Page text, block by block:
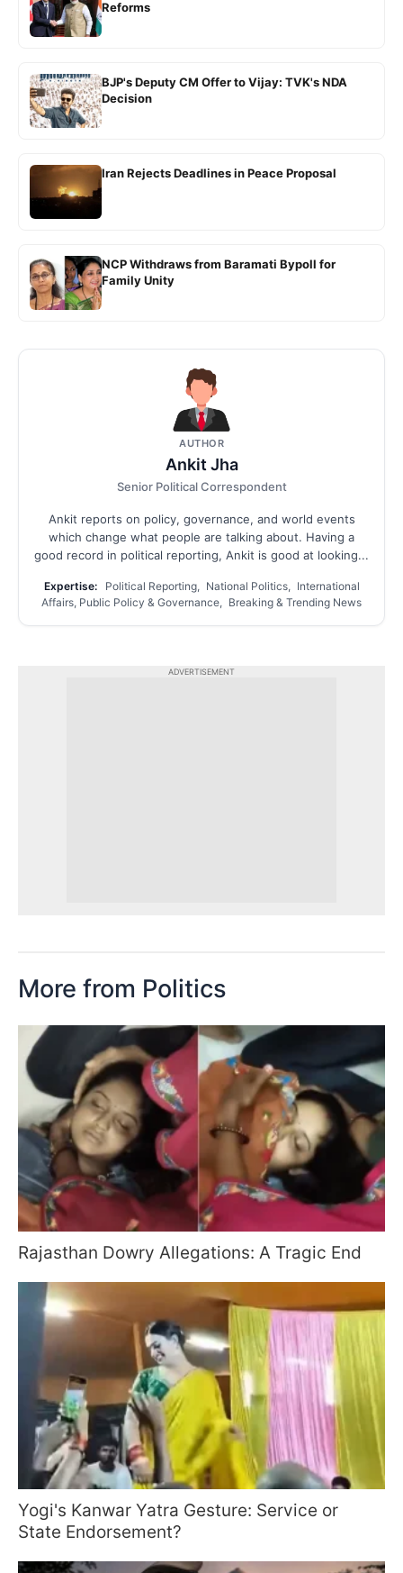
Reforms
BJP's Deputy CM Offer to Vijay: TVK's NDA
Decision
Iran Rejects Deadlines in Peace Proposal
NCP Withdraws from Baramati Bypoll for
Family Unity
AUTHOR
Ankit Jha
Senior Political Correspondent
Ankit reports on policy, governance, and world events
which change what people are talking about. Having a
good record in political reporting, Ankit is good at looking...
Expertise:
Political Reporting, National Politics, International
Affairs, Public Policy & Governance, Breaking & Trending News
ADVERTISEMENT
More from Politics
Rajasthan Dowry Allegations: A Tragic End
Yogi's Kanwar Yatra Gesture: Service or
State Endorsement?